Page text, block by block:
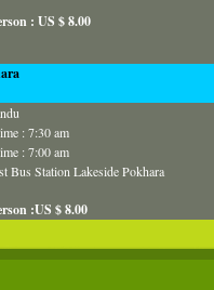
: US $ 8.00
: 7:30 am
: 7:00 am
Bus Station Lakeside Pokhara
:US $ 8.00